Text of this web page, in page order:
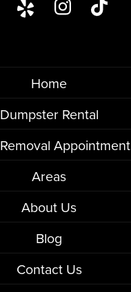
Home
Dumpster Rental
Appointment
Areas
About Us
Blog
Contact Us